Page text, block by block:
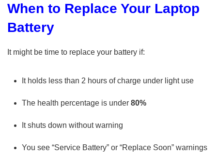
When to Replace Your Laptop
Battery
It might be time to replace your battery if:
It holds less than 2 hours of charge under light use
The health percentage is under 80%
It shuts down without warning
You see “Service Battery” or “Replace Soon” warnings